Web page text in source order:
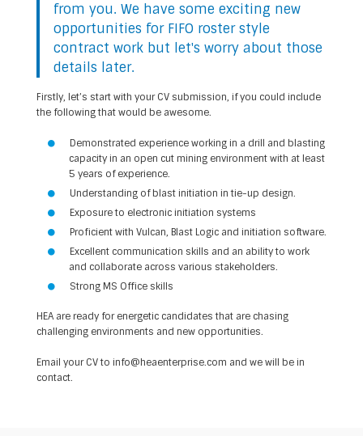
from you. We have some exciting new
opportunities for FIFO roster style
contract work but let's worry about those
details later.
Firstly, let’s start with your CV submission, if you could include
the following that would be awesome.
Demonstrated experience working in a drill and blasting
capacity in an open cut mining environment with at least
5 years of experience.
Understanding of blast initiation in tie-up design.
Exposure to electronic initiation systems
Proficient with Vulcan, Blast Logic and initiation software.
Excellent communication skills and an ability to work
and collaborate across various stakeholders.
Strong MS Office skills
HEA are ready for energetic candidates that are chasing
challenging environments and new opportunities.
Email your CV to info@heaenterprise.com and we will be in
contact.